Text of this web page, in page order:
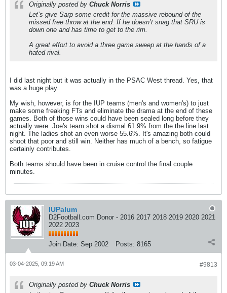
Originally posted by Chuck Norris
Let’s give Sarp some credit for the massive rebound of the
missed free throw at the end. If he doesn’t snag that SRU is
down one and has time to get to the rim.
A great effort to avoid a three game sweep at the hands of a
hated rival.
I did last night but it was actually in the PSAC West thread. Yes, that
was a huge play.
My wish, however, is for the IUP teams (men's and women's) to just
make some freaking FTs and eliminate the drama at the end of these
games. Both of those wins could have been sealed long before they
actually were. Joe's team shot a dismal 61.9% from the the line last
night. The ladies shot an even worse 55.6%. It's amazing both could
shoot that poor and still win. Neither has much of a bench, so fatigue
certainly contributes.
Both teams should have been in cruise control the final couple
minutes.
IUPalum
D2Football.com Donor - 2016 2017 2018 2019 2020 2021
2022 2023
Join Date: Sep 2002 Posts: 8165
#9813
03-04-2025, 09:19 AM
Originally posted by Chuck Norris